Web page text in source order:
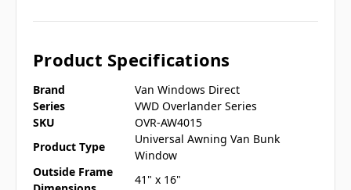
Product Specifications
Brand
Van Windows Direct
Series
VWD Overlander Series
SKU
OVR-AW4015
Product Type
Universal Awning Van Bunk
Window
Outside Frame
41" x 16"